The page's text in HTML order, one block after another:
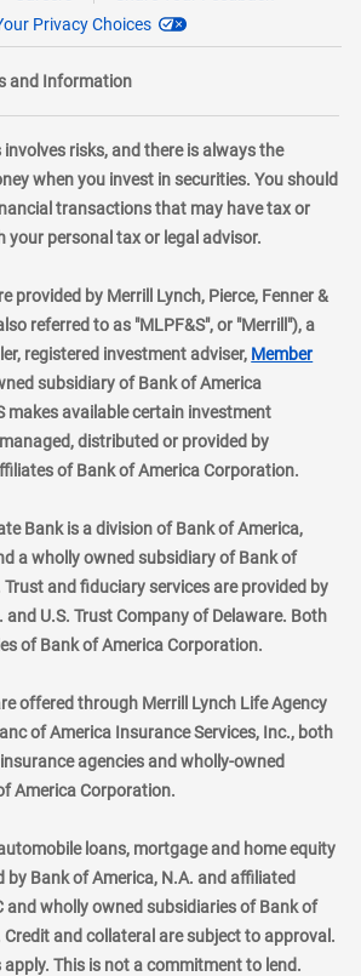
Privacy Choices
and Information
risks, and there is always the
when you invest in securities. You should
transactions that may have tax or
your personal tax or legal advisor.
provided by Merrill Lynch, Pierce, Fenner &
referred to as "MLPF&S", or "Merrill"), a
registered investment adviser, Member
subsidiary of Bank of America
makes available certain investment
distributed or provided by
of Bank of America Corporation.
Bank is a division of Bank of America,
a wholly owned subsidiary of Bank of
and fiduciary services are provided by
and U.S. Trust Company of Delaware. Both
of Bank of America Corporation.
offered through Merrill Lynch Life Agency
of America Insurance Services, Inc., both
agencies and wholly-owned
America Corporation.
loans, mortgage and home equity
by Bank of America, N.A. and affiliated
and wholly owned subsidiaries of Bank of
and collateral are subject to approval.
This is not a commitment to lend.